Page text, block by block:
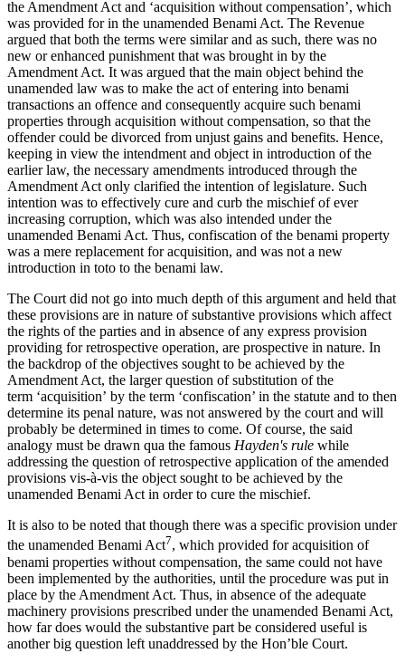
the Amendment Act and ‘acquisition without compensation’, which
was provided for in the unamended Benami Act. The Revenue
argued that both the terms were similar and as such, there was no
new or enhanced punishment that was brought in by the
Amendment Act. It was argued that the main object behind the
unamended law was to make the act of entering into benami
transactions an offence and consequently acquire such benami
properties through acquisition without compensation, so that the
offender could be divorced from unjust gains and benefits. Hence,
keeping in view the intendment and object in introduction of the
earlier law, the necessary amendments introduced through the
Amendment Act only clarified the intention of legislature. Such
intention was to effectively cure and curb the mischief of ever
increasing corruption, which was also intended under the
unamended Benami Act. Thus, confiscation of the benami property
was a mere replacement for acquisition, and was not a new
introduction in toto to the benami law.
The Court did not go into much depth of this argument and held that
these provisions are in nature of substantive provisions which affect
the rights of the parties and in absence of any express provision
providing for retrospective operation, are prospective in nature. In
the backdrop of the objectives sought to be achieved by the
Amendment Act, the larger question of substitution of the
term ‘acquisition’ by the term ‘confiscation’ in the statute and to then
determine its penal nature, was not answered by the court and will
probably be determined in times to come. Of course, the said
analogy must be drawn qua the famous Hayden's rule while
addressing the question of retrospective application of the amended
provisions vis-à-vis the object sought to be achieved by the
unamended Benami Act in order to cure the mischief.
It is also to be noted that though there was a specific provision under
the unamended Benami Act7, which provided for acquisition of
benami properties without compensation, the same could not have
been implemented by the authorities, until the procedure was put in
place by the Amendment Act. Thus, in absence of the adequate
machinery provisions prescribed under the unamended Benami Act,
how far does would the substantive part be considered useful is
another big question left unaddressed by the Hon’ble Court.